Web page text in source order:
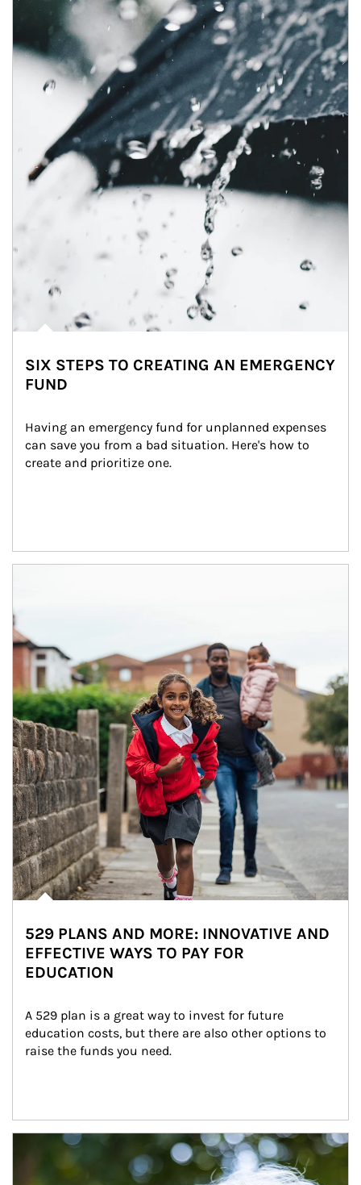
Article Image
SIX STEPS TO CREATING AN EMERGENCY
FUND
Having an emergency fund for unplanned expenses
can save you from a bad situation. Here's how to
create and prioritize one.
529 PLANS AND MORE: INNOVATIVE AND
EFFECTIVE WAYS TO PAY FOR
EDUCATION
A 529 plan is a great way to invest for future
education costs, but there are also other options to
raise the funds you need.
Article Image